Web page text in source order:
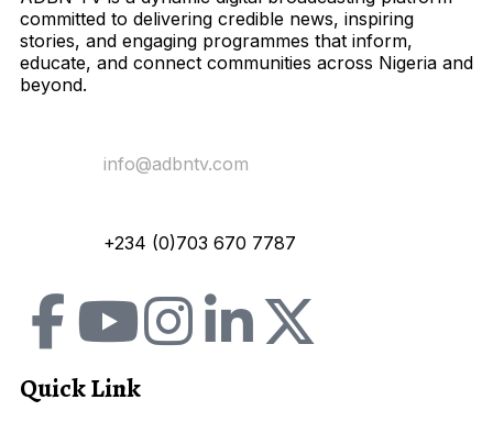
committed to delivering credible news, inspiring
stories, and engaging programmes that inform,
educate, and connect communities across Nigeria and
beyond.
info@adbntv.com
+234 (0)703 670 7787
Quick Link